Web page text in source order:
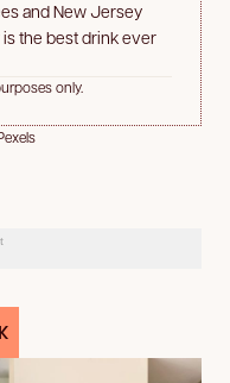
and New Jersey
the best drink ever
only.